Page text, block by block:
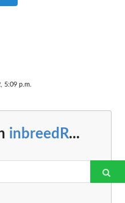
5:09 p.m.
inbreedR...